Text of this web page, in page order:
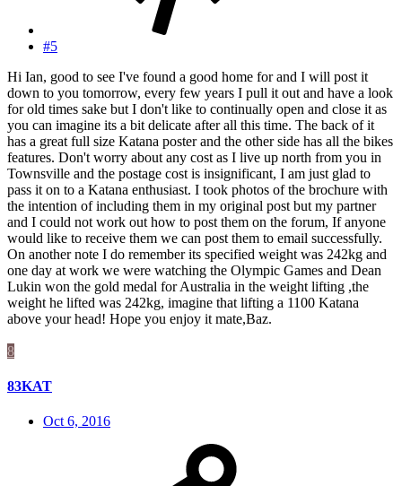
#5
Hi Ian, good to see I've found a good home for and I will post it
down to you tomorrow, every few years I pull it out and have a look
for old times sake but I don't like to continually open and close it as
you can imagine its a bit delicate after all this time. The back of it
has a great full size Katana poster and the other side has all the bikes
features. Don't worry about any cost as I live up north from you in
Townsville and the postage cost is insignificant, I am just glad to
pass it on to a Katana enthusiast. I took photos of the brochure with
the intention of including them in my original post but my partner
and I could not work out how to post them on the forum, If anyone
would like to receive them we can post them to email successfully.
On another note I do remember its specified weight was 242kg and
one day at work we were watching the Olympic Games and Dean
Lukin won the gold medal for Australia in the weight lifting ,the
weight he lifted was 242kg, imagine that lifting a 1100 Katana
above your head! Hope you enjoy it mate,Baz.
8
83KAT
Oct 6, 2016